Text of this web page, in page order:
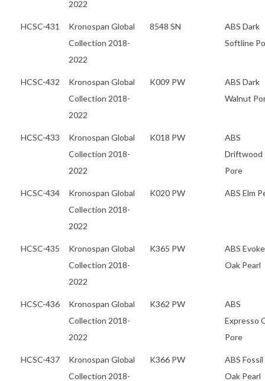
2022
HCSC-431
Kronospan Global
Collection 2018-
2022
8548 SN
ABS Dark
Softline
HCSC-432
Kronospan Global
Collection 2018-
2022
K009 PW
ABS Dark
Walnut
HCSC-433
Kronospan Global
Collection 2018-
2022
K018 PW
ABS
Driftwood
Pore
HCSC-434
Kronospan Global
Collection 2018-
2022
K020 PW ABS Elm
HCSC-435
Kronospan Global
Collection 2018-
2022
K365 PW
ABS Evoke
Oak Pearl
HCSC-436
Kronospan Global
Collection 2018-
2022
K362 PW
ABS
Expresso
Pore
HCSC-437
Kronospan Global
Collection 2018-
K366 PW
ABS Fossil
Oak Pearl